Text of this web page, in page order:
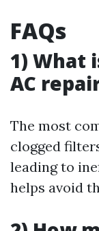
FAQs
1) What
AC
The most
clogged
leading to
helps avoid